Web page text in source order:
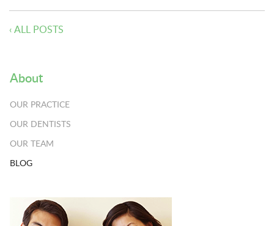
‹ ALL POSTS
About
OUR PRACTICE
OUR DENTISTS
OUR TEAM
BLOG